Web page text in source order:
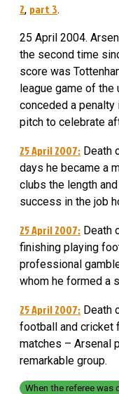
2, part 3.
25 April 2004.
the second time
score was
league game of the
conceded a
pitch to celebrate
25 April 2007: Death
days he became a
clubs the length
success in the job
25 April 2007: Death
finishing playing
professional
whom he formed a
25 April 2007: Death
football and cricket
matches – Arsenal
remarkable group.
When the referee was